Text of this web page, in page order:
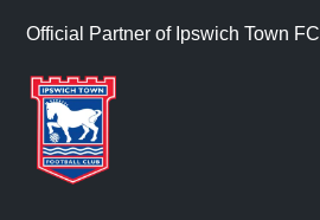
Official Partner of Ipswich Town FC